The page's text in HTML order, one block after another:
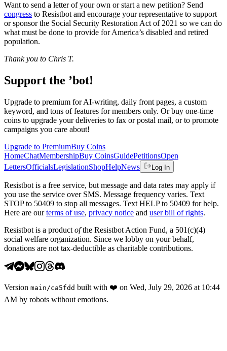
Want to send a letter of your own or start a new petition? Send
congress to Resistbot and encourage your representative to support
or sponsor the Social Security Restoration Act of 2021 so we can do
what must be done to provide for America’s disabled and retired
population.
Thank you to Chris T.
Support the ’bot!
Upgrade to premium for AI-writing, daily front pages, a custom
keyword, and tons of features for members only. Or buy one-time
coins to upgrade your deliveries to fax or postal mail, or to promote
campaigns you care about!
Upgrade to PremiumBuy Coins
HomeChatMembershipBuy CoinsGuidePetitionsOpen
LettersOfficialsLegislationShopHelpNews Log In
Resistbot is a free service, but message and data rates may apply if
you use the service over SMS. Message frequency varies. Text
STOP to 50409 to stop all messages. Text HELP to 50409 for help.
Here are our terms of use, privacy notice and user bill of rights.
Resistbot is a product ofthe Resistbot Action Fund, a 501(c)(4)
social welfare organization. Since we lobby on your behalf,
donations are not tax-deductible as charitable contributions.
Version main/ca5fdd built with ❤️ on Wed, July 29, 2026 at 10:44
AM by robots without emotions.